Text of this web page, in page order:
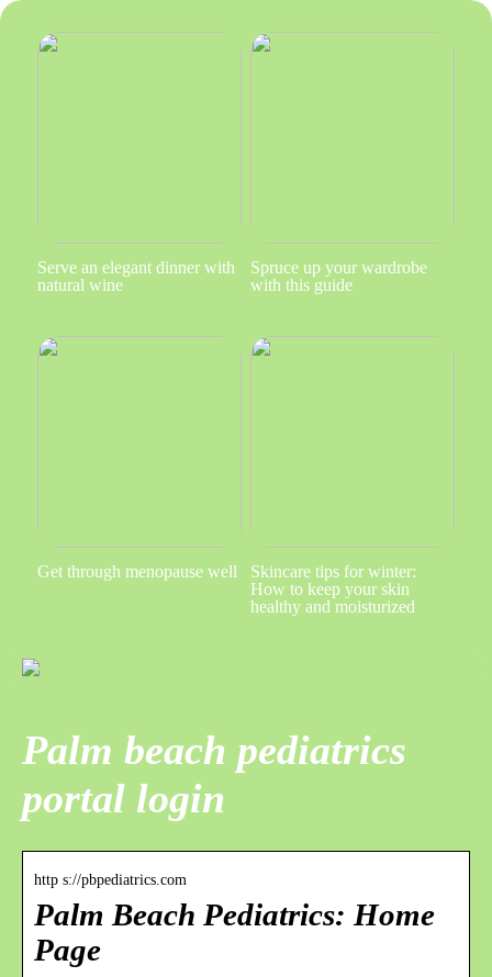
Serve an elegant dinner with
natural wine
Spruce up your wardrobe
with this guide
Get through menopause well
Skincare tips for winter:
How to keep your skin
healthy and moisturized
Palm beach pediatrics
portal login
http s://pbpediatrics.com
Palm Beach Pediatrics: Home
Page